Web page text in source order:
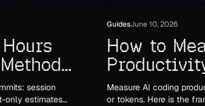
session
only estimates
GuidesJune 10, 2026
How to
That
Measure AI coding
or tokens. Here is the